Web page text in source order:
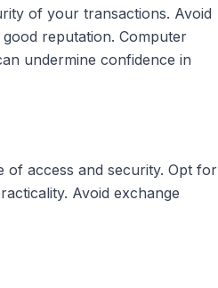
of your transactions. Avoid
reputation. Computer
undermine confidence in
of access and security. Opt for
Avoid exchange